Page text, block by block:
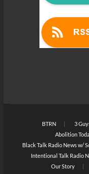
BTRN
3
Abolition
Black Talk Radio News w/
Intentional Talk Radio
Our Story